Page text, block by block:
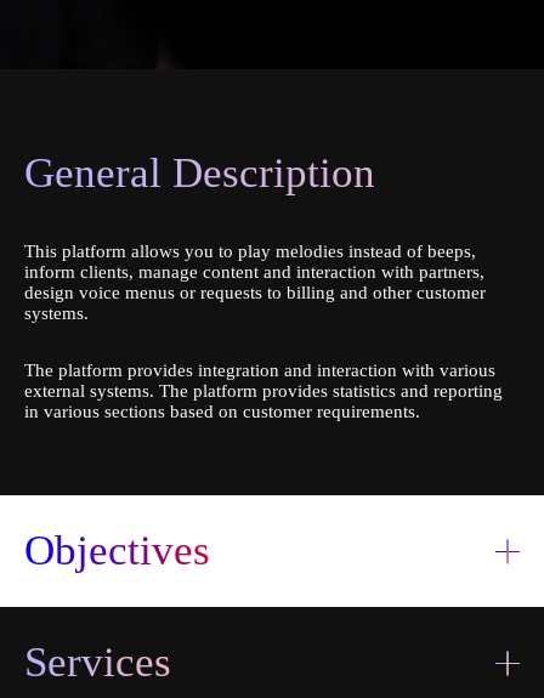
Order a service
General Description
This platform allows you to play melodies instead of beeps,
inform clients, manage content and interaction with partners,
design voice menus or requests to billing and other customer
systems.
The platform provides integration and interaction with various
external systems. The platform provides statistics and reporting
in various sections based on customer requirements.
Objectives
Services
Book a consultation